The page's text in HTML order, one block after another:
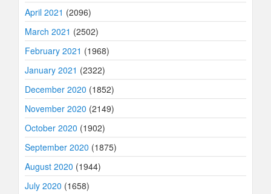
April 2021 (2096)
March 2021 (2502)
February 2021 (1968)
January 2021 (2322)
December 2020 (1852)
November 2020 (2149)
October 2020 (1902)
September 2020 (1875)
August 2020 (1944)
July 2020 (1658)